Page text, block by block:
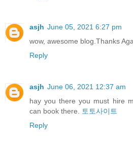
asjh June 05, 2021 6:27 pm
wow, awesome blog.Thanks
Reply
asjh June 06, 2021 12:37 am
hay you there you must hire
can book there.
토토사이트
Reply